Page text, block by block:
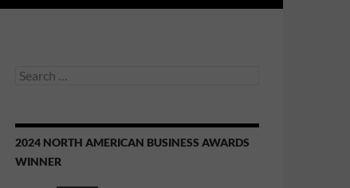
Search
2024 NORTH AMERICAN BUSINESS AWARDS
WINNER